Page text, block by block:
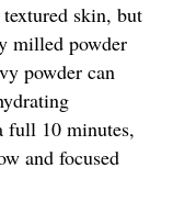
skin, but
milled powder
powder can
full 10 minutes,
and focused